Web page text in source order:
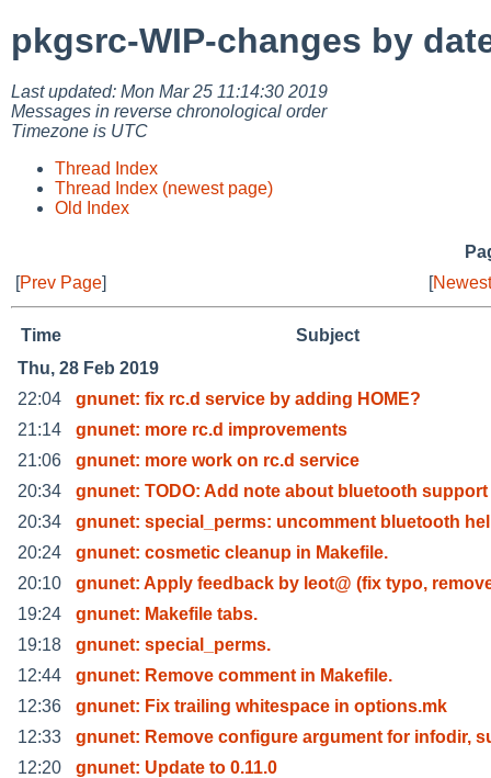
pkgsrc-WIP-changes by
Last updated: Mon Mar 25 11:14:30 2019
Messages in reverse chronological order
Timezone is UTC
Thread Index
Thread Index (newest page)
Old Index
[Prev Page] [
Time
Subject
Thu, 28 Feb 2019
22:04
gnunet: fix rc.d service by adding HOME?
21:14
gnunet: more rc.d improvements
21:06
gnunet: more work on rc.d service
20:34
gnunet: TODO: Add note about bluetooth support
20:34
gnunet: special_perms: uncomment bluetooth
20:24
gnunet: cosmetic cleanup in Makefile.
20:10
gnunet: Apply feedback by leot@ (fix typo,
19:24
gnunet: Makefile tabs.
19:18
gnunet: special_perms.
12:44
gnunet: Remove comment in Makefile.
12:36
gnunet: Fix trailing whitespace in options.mk
12:33
gnunet: Remove configure argument for infodir,
12:20
gnunet: Update to 0.11.0